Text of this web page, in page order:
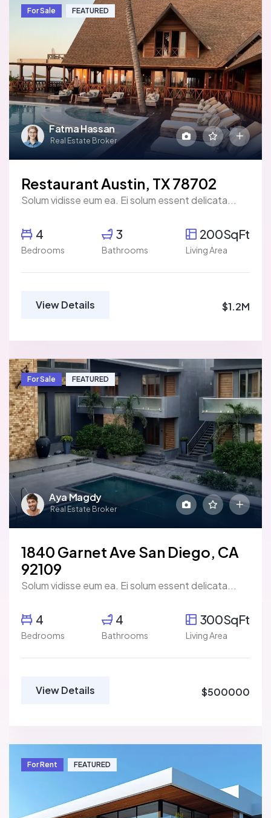
Fatma Hassan
Real Estate Broker
For Sale FEATURED
Restaurant Austin, TX 78702
Solum vidisse eum ea. Ei solum essent delicata...
4
Bedrooms
3
Bathrooms
200SqFt
Living Area
View Details $1.2M
Aya Magdy
Real Estate Broker
For Sale FEATURED
1840 Garnet Ave San Diego, CA
92109
Solum vidisse eum ea. Ei solum essent delicata...
4
Bedrooms
4
Bathrooms
300SqFt
Living Area
View Details $500000
For Rent FEATURED